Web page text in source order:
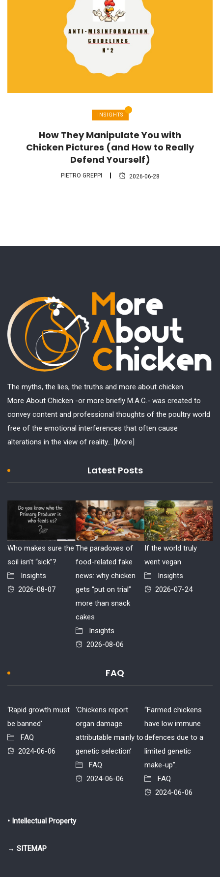
INSIGHTS
How They Manipulate You with
Chicken Pictures (and How to Really
Defend Yourself)
PIETRO GREPPI 2026-06-28
The myths, the lies, the truths and more about chicken.
More About Chicken -or more briefly M.A.C.- was created to
convey content and professional thoughts of the poultry world
free of the emotional interferences that often cause
alterations in the view of reality... [More]
Latest Posts
Who makes sure the
soil isn’t “sick”?
Insights
2026-08-07
The paradoxes of
food-related fake
news: why chicken
gets “put on trial”
more than snack
cakes
Insights
2026-08-06
If the world truly
went vegan
Insights
2026-07-24
FAQ
‘Rapid growth must
be banned’
FAQ
2024-06-06
‘Chickens report
organ damage
attributable mainly to
genetic selection’
FAQ
2024-06-06
“Farmed chickens
have low immune
defences due to a
limited genetic
make-up”.
FAQ
2024-06-06
• Intellectual Property
→ SITEMAP